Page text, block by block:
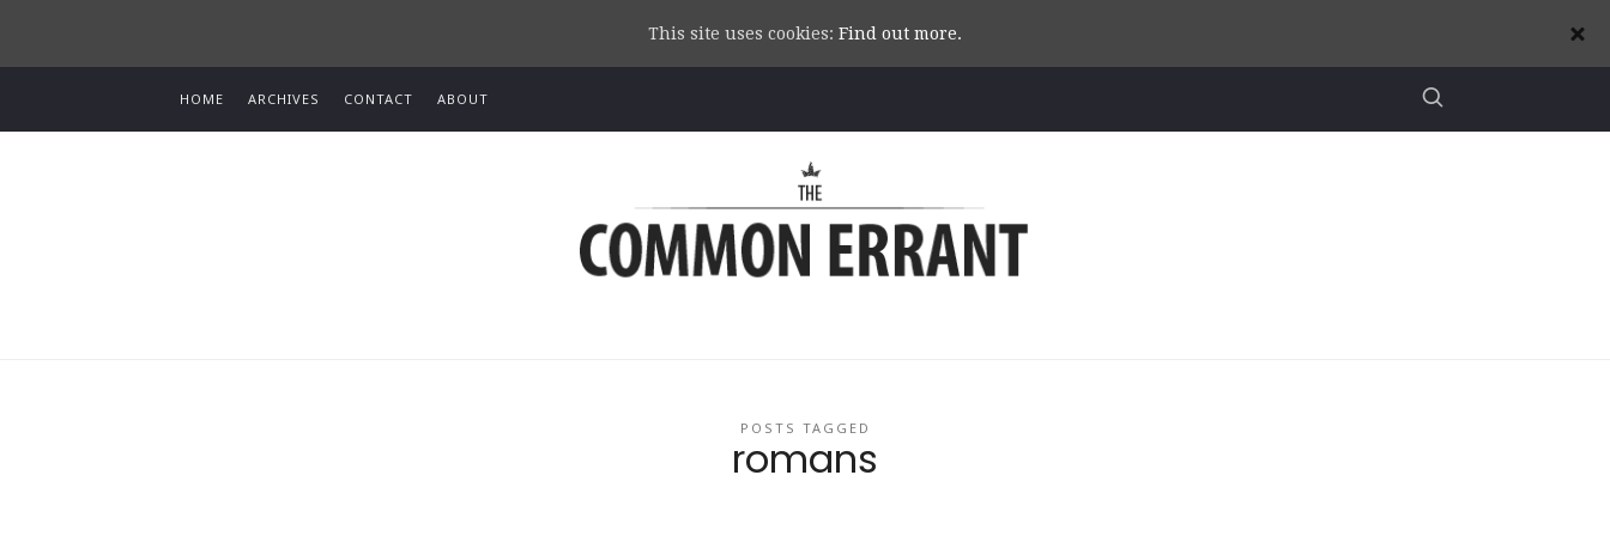
HOME ARCHIVES CONTACT ABOUT
Common
Errant
POSTS TAGGED
romans
This site uses cookies: Find out more.